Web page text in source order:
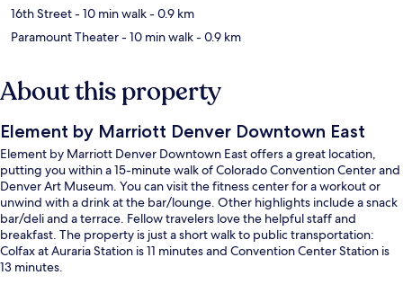
16th Street- 10 min walk- 0.9 km
Paramount Theater- 10 min walk- 0.9 km
About this property
Element by Marriott Denver Downtown East
Element by Marriott Denver Downtown East offers a great location,
putting you within a 15-minute walk of Colorado Convention Center and
Denver Art Museum. You can visit the fitness center for a workout or
unwind with a drink at the bar/lounge. Other highlights include a snack
bar/deli and a terrace. Fellow travelers love the helpful staff and
breakfast. The property is just a short walk to public transportation:
Colfax at Auraria Station is 11 minutes and Convention Center Station is
13 minutes.